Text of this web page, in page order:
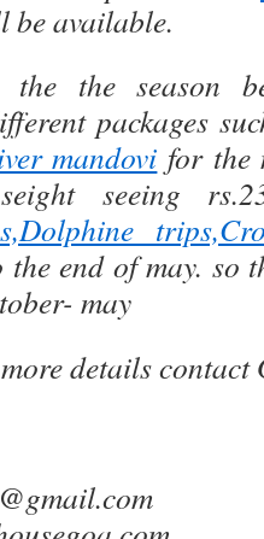
be available.
the the season
packages
mandovi for the
seeing
the end of may. so
may
details contact